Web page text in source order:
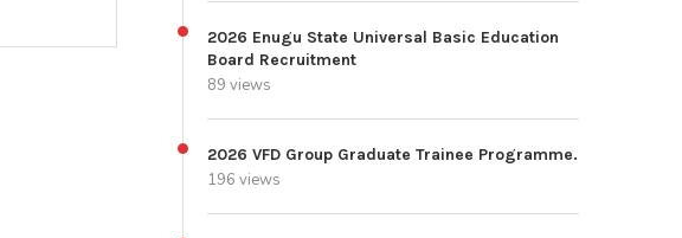
2026 Enugu State Universal Basic Education
Board Recruitment
89 views
2026 VFD Group Graduate Trainee Programme.
196 views